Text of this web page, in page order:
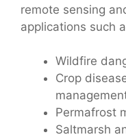
remote sensing
applications such
Wildfire
Crop
Permafrost
Saltmarsh